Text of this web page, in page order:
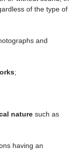
of the type of
and
;
naturesuch as
having an